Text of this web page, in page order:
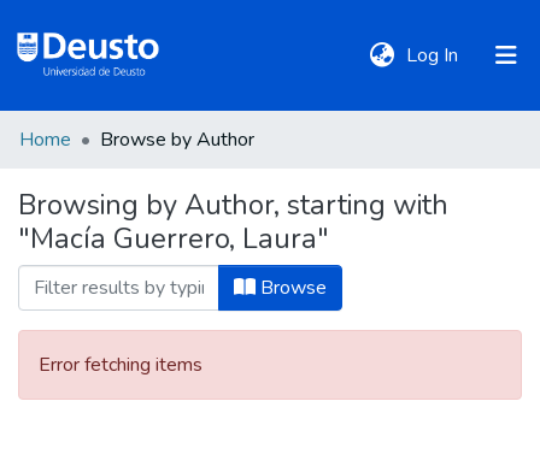
Log In (current)
Communities
&
Collections
All of DSpace
Home Browse by Author
Browsing by Author, starting with
"Macía Guerrero, Laura"
Browse
Error fetching items